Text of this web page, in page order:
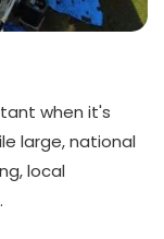
when it's
large, national
local